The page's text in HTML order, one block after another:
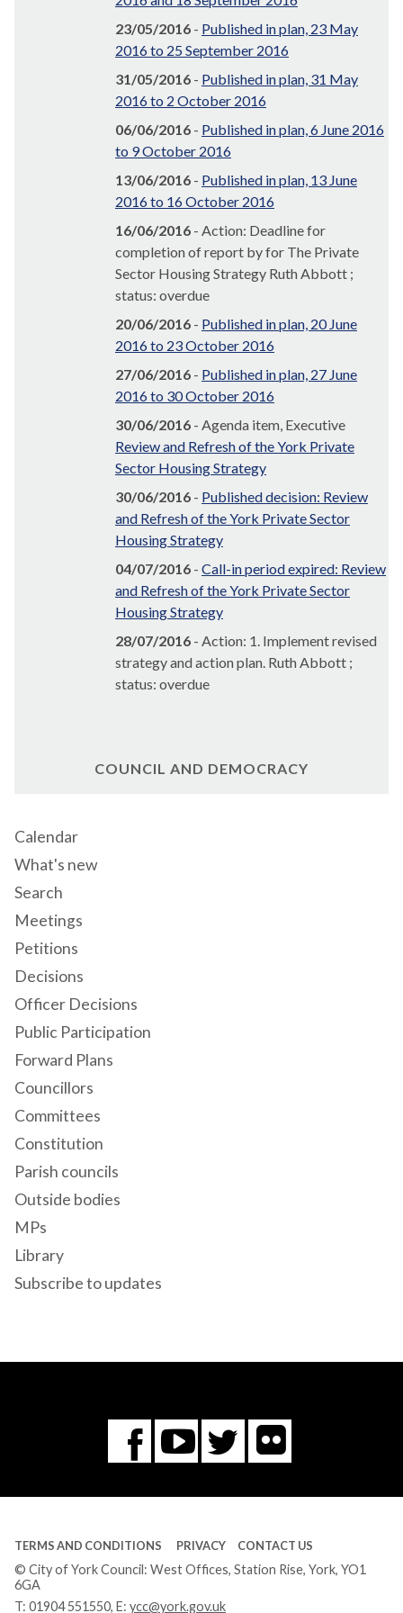
23/05/2016 - Published in plan, 23 May
2016 to 25 September 2016
31/05/2016 - Published in plan, 31 May
2016 to 2 October 2016
06/06/2016 - Published in plan, 6 June 2016
to 9 October 2016
13/06/2016 - Published in plan, 13 June
2016 to 16 October 2016
16/06/2016 - Action: Deadline for
completion of report by for The Private
Sector Housing Strategy Ruth Abbott ;
status: overdue
20/06/2016 - Published in plan, 20 June
2016 to 23 October 2016
27/06/2016 - Published in plan, 27 June
2016 to 30 October 2016
30/06/2016 - Agenda item, Executive
Review and Refresh of the York Private
Sector Housing Strategy
30/06/2016 - Published decision: Review
and Refresh of the York Private Sector
Housing Strategy
04/07/2016 - Call-in period expired: Review
and Refresh of the York Private Sector
Housing Strategy
28/07/2016 - Action: 1. Implement revised
strategy and action plan. Ruth Abbott ;
status: overdue
COUNCIL AND DEMOCRACY
Calendar
What's new
Search
Meetings
Petitions
Decisions
Officer Decisions
Public Participation
Forward Plans
Councillors
Committees
Constitution
Parish councils
Outside bodies
MPs
Library
Subscribe to updates
Facebook
You
Tube
Twitter
Flickr
TERMS AND CONDITIONS PRIVACY CONTACT US
© City of York Council: West Offices, Station Rise, York, YO1
6GA
T: 01904 551550, E: ycc@york.gov.uk